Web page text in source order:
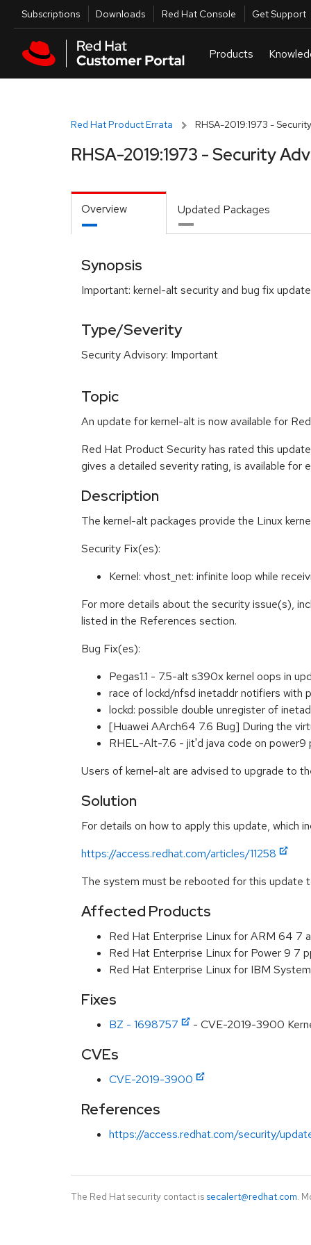
Skip to main content
Utilities
Subscriptions Downloads Red Hat Console Get Support
Red Hat Product Errata RHSA-2019:1973 -
RHSA-2019:1973 - Security
Overview Updated Packages
Synopsis
Important: kernel-alt security and bug fix update
Type/Severity
Security Advisory: Important
Topic
An update for kernel-alt is now available for
Red Hat Product Security has rated this
gives a detailed severity rating, is available for
Description
The kernel-alt packages provide the Linux
Security Fix(es):
Kernel: vhost_net: infinite loop while
For more details about the security issue(s),
listed in the References section.
Bug Fix(es):
Pegas1.1 - 7.5-alt s390x kernel oops in
race of lockd/nfsd inetaddr notifiers with
lockd: possible double unregister of
[Huawei AArch64 7.6 Bug] During the
RHEL-Alt-7.6 - jit'd java code on
Users of kernel-alt are advised to upgrade to
Solution
For details on how to apply this update, which
https://access.redhat.com/articles/11258
The system must be rebooted for this update
Affected Products
Red Hat Enterprise Linux for ARM 64 7
Red Hat Enterprise Linux for Power 9 7
Red Hat Enterprise Linux for IBM
Fixes
BZ - 1698757 - CVE-2019-3900
CVEs
CVE-2019-3900
References
https://access.redhat.com/security/
The Red Hat security contact is secalert@redhat.com.